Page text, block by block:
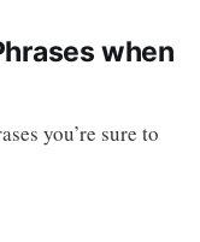
when
you’re sure to